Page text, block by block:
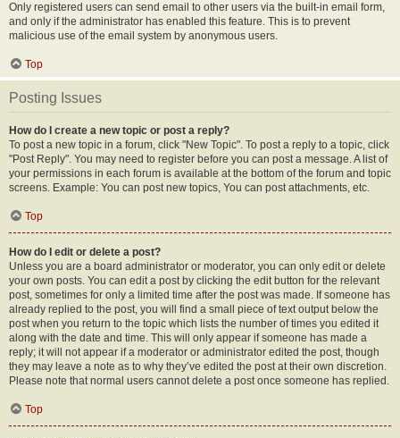
Only registered users can send email to other users via the built-in email form,
and only if the administrator has enabled this feature. This is to prevent
malicious use of the email system by anonymous users.
Top
Posting Issues
How do I create a new topic or post a reply?
To post a new topic in a forum, click "New Topic". To post a reply to a topic, click
"Post Reply". You may need to register before you can post a message. A list of
your permissions in each forum is available at the bottom of the forum and topic
screens. Example: You can post new topics, You can post attachments, etc.
Top
How do I edit or delete a post?
Unless you are a board administrator or moderator, you can only edit or delete
your own posts. You can edit a post by clicking the edit button for the relevant
post, sometimes for only a limited time after the post was made. If someone has
already replied to the post, you will find a small piece of text output below the
post when you return to the topic which lists the number of times you edited it
along with the date and time. This will only appear if someone has made a
reply; it will not appear if a moderator or administrator edited the post, though
they may leave a note as to why they’ve edited the post at their own discretion.
Please note that normal users cannot delete a post once someone has replied.
Top